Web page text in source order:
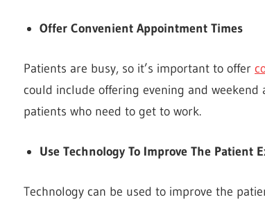
Offer Convenient Appointment Times
Patients are busy, so it’s important to offer
could include offering evening and
patients who need to get to work.
Use Technology To Improve The Patient
Technology can be used to improve the